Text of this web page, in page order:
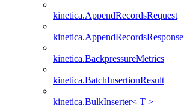
kinetica.AppendRecordsRequest
kinetica.AppendRecordsResponse
kinetica.BackpressureMetrics
kinetica.BatchInsertionResult
kinetica.BulkInserter< T >